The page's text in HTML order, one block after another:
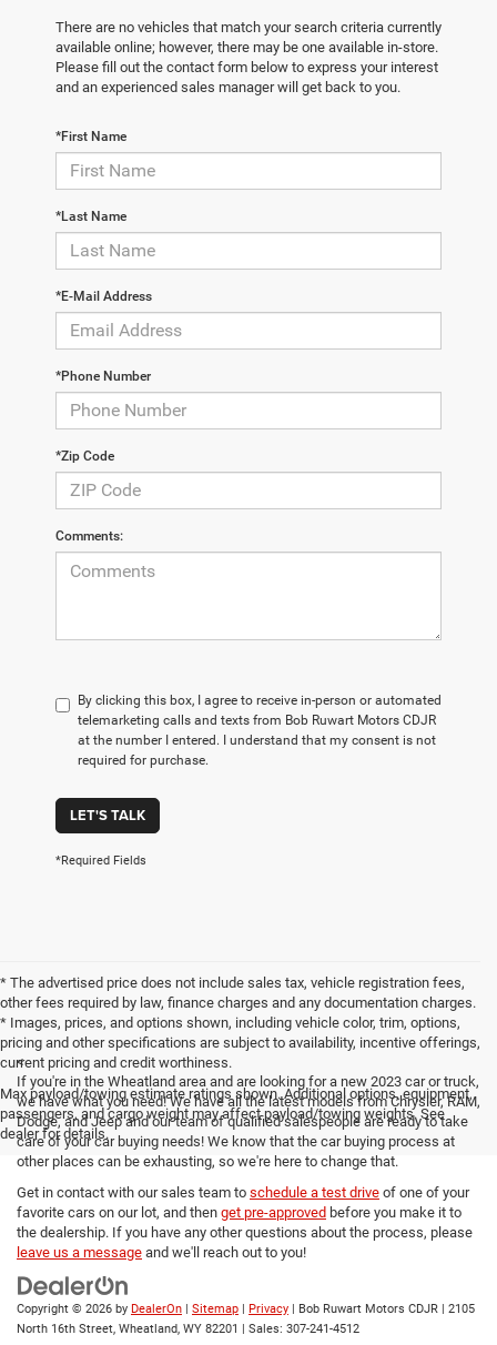
There are no vehicles that match your search criteria currently
available online; however, there may be one available in-store.
Please fill out the contact form below to express your interest
and an experienced sales manager will get back to you.
*First Name
*Last Name
*E-Mail Address
*Phone Number
*Zip Code
Comments:
By clicking this box, I agree to receive in-person or automated
telemarketing calls and texts from Bob Ruwart Motors CDJR
at the number I entered. I understand that my consent is not
required for purchase.
LET'S TALK
*Required Fields
* The advertised price does not include sales tax, vehicle registration fees,
other fees required by law, finance charges and any documentation charges.
* Images, prices, and options shown, including vehicle color, trim, options,
pricing and other specifications are subject to availability, incentive offerings,
current pricing and credit worthiness.
Max payload/towing estimate ratings shown. Additional options, equipment,
passengers, and cargo weight may affect payload/towing weights. See
dealer for details.
<
If you're in the Wheatland area and are looking for a new 2023 car or truck,
we have what you need! We have all the latest models from Chrysler, RAM,
Dodge, and Jeep and our team of qualified salespeople are ready to take
care of your car buying needs! We know that the car buying process at
other places can be exhausting, so we're here to change that.
Get in contact with our sales team to schedule a test drive of one of your
favorite cars on our lot, and then get pre-approved before you make it to
the dealership. If you have any other questions about the process, please
leave us a message and we'll reach out to you!
Copyright © 2026 by DealerOn | Sitemap | Privacy | Bob Ruwart Motors CDJR | 2105
North 16th Street, Wheatland, WY 82201 | Sales: 307-241-4512